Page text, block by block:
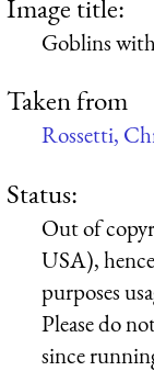
Image title:
Goblins
Taken from
Rossetti,
Status:
Out of
USA),
purposes
Please do
since